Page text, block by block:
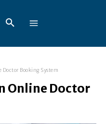
Doctor Booking System
Online Doctor